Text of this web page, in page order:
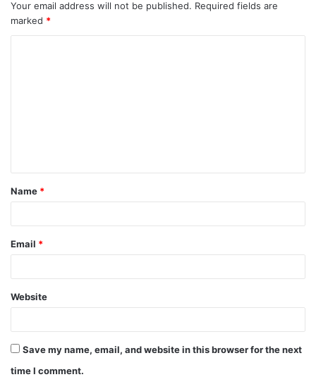
Your email address will not be published. Required fields are
marked *
t
*
Name *
Email *
Website
Save my name, email, and website in this browser for the next
time I comment.